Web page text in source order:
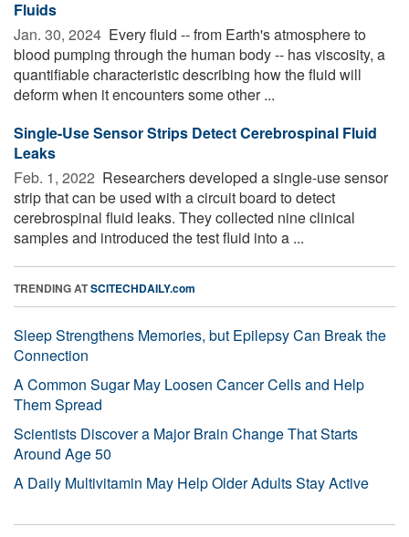
Fluids
Jan. 30, 2024  Every fluid -- from Earth's atmosphere to
blood pumping through the human body -- has viscosity, a
quantifiable characteristic describing how the fluid will
deform when it encounters some other ...
Single-Use Sensor Strips Detect Cerebrospinal Fluid
Leaks
Feb. 1, 2022  Researchers developed a single-use sensor
strip that can be used with a circuit board to detect
cerebrospinal fluid leaks. They collected nine clinical
samples and introduced the test fluid into a ...
TRENDING ATSCITECHDAILY.com
Sleep Strengthens Memories, but Epilepsy Can Break the
Connection
A Common Sugar May Loosen Cancer Cells and Help
Them Spread
Scientists Discover a Major Brain Change That Starts
Around Age 50
A Daily Multivitamin May Help Older Adults Stay Active